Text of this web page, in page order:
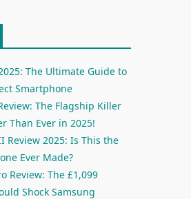
The Ultimate Guide to
Smartphone
The Flagship Killer
Than Ever in 2025!
Review 2025: Is This the
Ever Made?
Review: The £1,099
Shock Samsung